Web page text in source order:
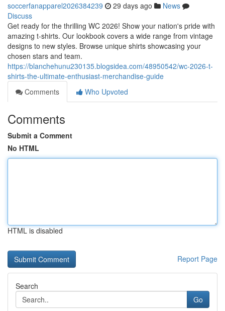
soccerfanapparel2026384239 29 days ago
News
Discuss
Get ready for the thrilling WC 2026! Show your nation's pride with
amazing t-shirts. Our lookbook covers a wide range from vintage
designs to new styles. Browse unique shirts showcasing your
chosen stars and team.
https://blanchehunu230135.blogsidea.com/48950542/wc-2026-t-
shirts-the-ultimate-enthusiast-merchandise-guide
Comments
Who Upvoted
Comments
Submit a Comment
No HTML
HTML is disabled
Report Page
Search
Go